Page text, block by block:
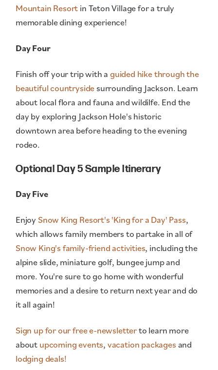
Mountain Resort in Teton Village for a truly
memorable dining experience!
Day Four
Finish off your trip with a guided hike through the
beautiful countryside surrounding Jackson. Learn
about local flora and fauna and wildilfe. End the
day by exploring Jackson Hole's historic
downtown area before heading to the evening
rodeo.
Optional Day 5 Sample Itinerary
Day Five
Enjoy Snow King Resort's 'King for a Day' Pass,
which allows family members to partake in all of
Snow King's family-friend activities, including the
alpine slide, miniature golf, bungee jump and
more. You're sure to go home with wonderful
memories and a desire to return next year and do
it all again!
Sign up for our free e-newsletterto learn more
about upcoming events, vacation packages and
lodging deals!